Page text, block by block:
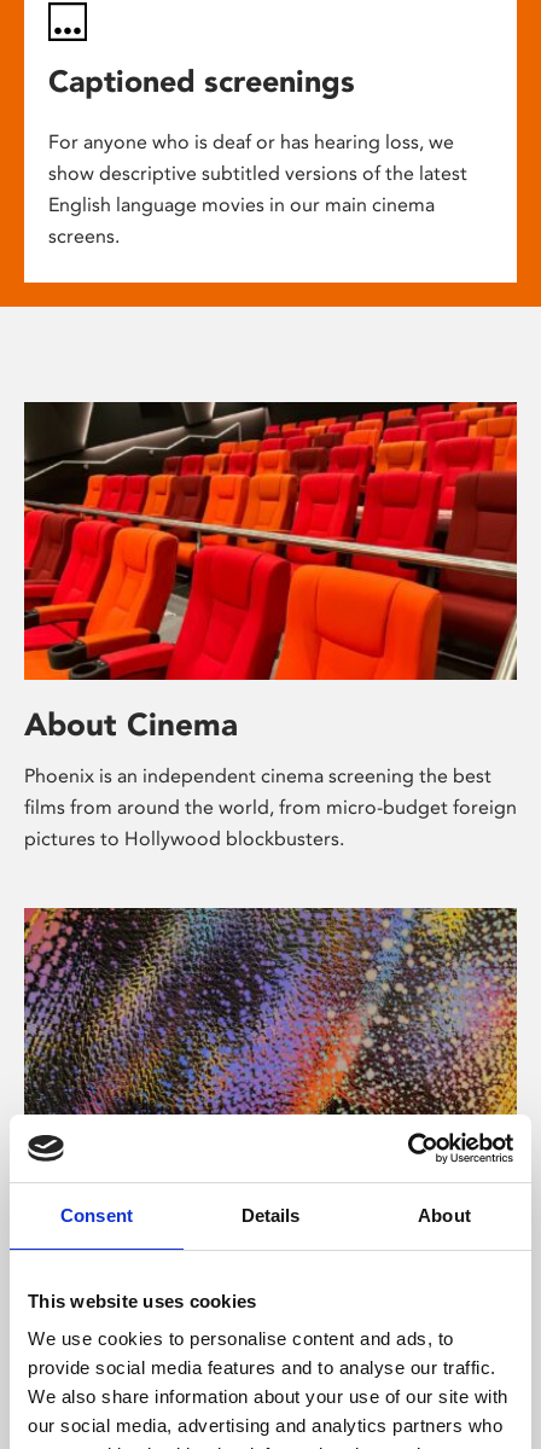
Consent Details About
This website uses cookies
We use cookies to personalise content and ads, to
provide social media features and to analyse our traffic.
We also share information about your use of our site with
our social media, advertising and analytics partners who
Captioned screenings
For anyone who is deaf or has hearing loss, we
show descriptive subtitled versions of the latest
English language movies in our main cinema
screens.
About Cinema
Phoenix is an independent cinema screening the best
films from around the world, from micro-budget foreign
pictures to Hollywood blockbusters.
About Art
Phoenix’s art and digital culture programme presents
supported by Arts Council England and De Montfort
University.